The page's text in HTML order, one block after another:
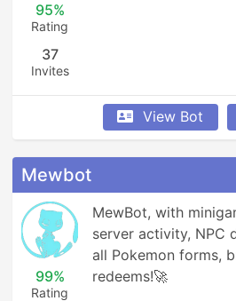
95%
Rating
37
Invites
View Bot
Mewbot
99%
Rating
MewBot, with
server activity, NPC
all Pokemon forms,
redeems!🚀